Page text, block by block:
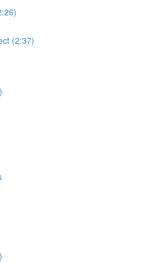
(2:37)